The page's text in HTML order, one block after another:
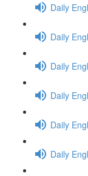
Daily
Daily
Daily
Daily
Daily
Daily